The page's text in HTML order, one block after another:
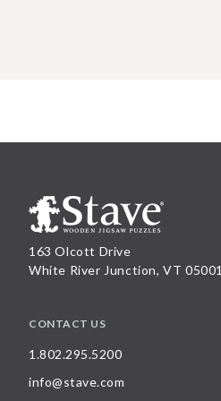
163 Olcott Drive
White River Junction, VT 05001
CONTACT US
1.802.295.5200
info@stave.com